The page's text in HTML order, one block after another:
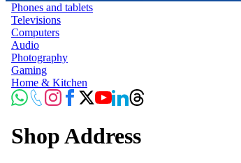
Phones and tablets
Televisions
Computers
Audio
Photography
Gaming
Home & Kitchen
Shop Address